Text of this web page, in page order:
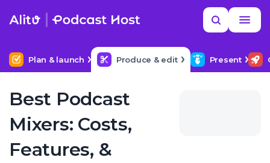
content
Search
MORE HELP
Plan & launch Produce & edit Present
Best Podcast
Mixers: Costs,
Features, &
YOUR NEXT READ
Help me find a good budget mic
more